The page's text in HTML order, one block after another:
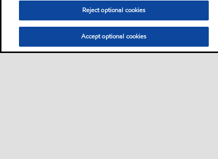
Reject optional cookies
Accept optional cookies